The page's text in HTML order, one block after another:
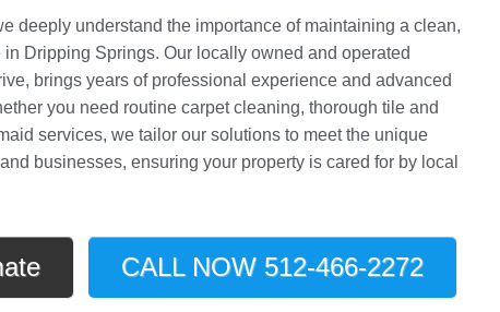
deeply understand the importance of maintaining a clean,
Dripping Springs. Our locally owned and operated
brings years of professional experience and advanced
you need routine carpet cleaning, thorough tile and
services, we tailor our solutions to meet the unique
businesses, ensuring your property is cared for by local
CALL NOW 512-466-2272